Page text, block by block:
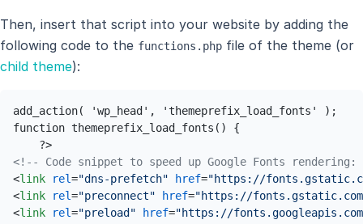
Then, insert that script into your website by adding the
following code to the functions.php file of the theme (or
child theme):
add_action( 'wp_head', 'themeprefix_load_fonts' );
function themeprefix_load_fonts() {
<!-- Code snippet to speed up Google Fonts
<link rel="dns-prefetch" href="https://
<link rel="preconnect" href="https://
<link rel="preload" href="https://